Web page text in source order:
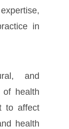
in
and
of health
to affect
health